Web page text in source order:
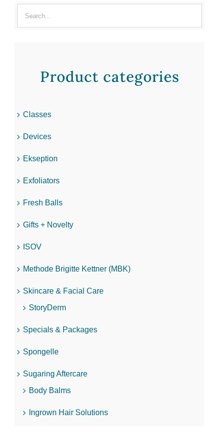
Product categories
Classes
Devices
Ekseption
Exfoliators
Fresh Balls
Gifts + Novelty
ISOV
Methode Brigitte Kettner (MBK)
Skincare & Facial Care
StoryDerm
Specials & Packages
Spongelle
Sugaring Aftercare
Body Balms
Ingrown Hair Solutions